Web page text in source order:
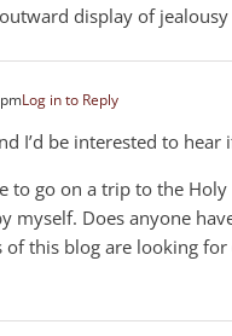
display of
Log in to Reply
I’d be interested to
to go on a trip to the
myself. Does anyone
this blog are looking